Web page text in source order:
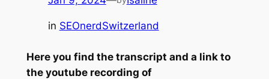
in SEOnerdSwitzerland
Here you find the transcript and a link to
the youtube recording of